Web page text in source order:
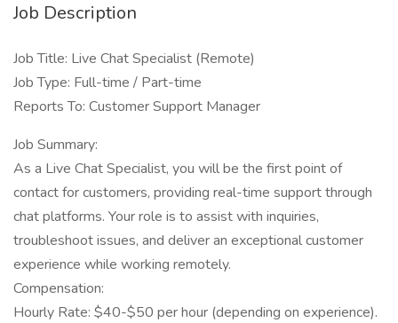
Job Description
Job Title: Live Chat Specialist (Remote)
Job Type: Full-time / Part-time
Reports To: Customer Support Manager
Job Summary:
As a Live Chat Specialist, you will be the first point of
contact for customers, providing real-time support through
chat platforms. Your role is to assist with inquiries,
troubleshoot issues, and deliver an exceptional customer
experience while working remotely.
Compensation:
Hourly Rate: $40-$50 per hour (depending on experience).